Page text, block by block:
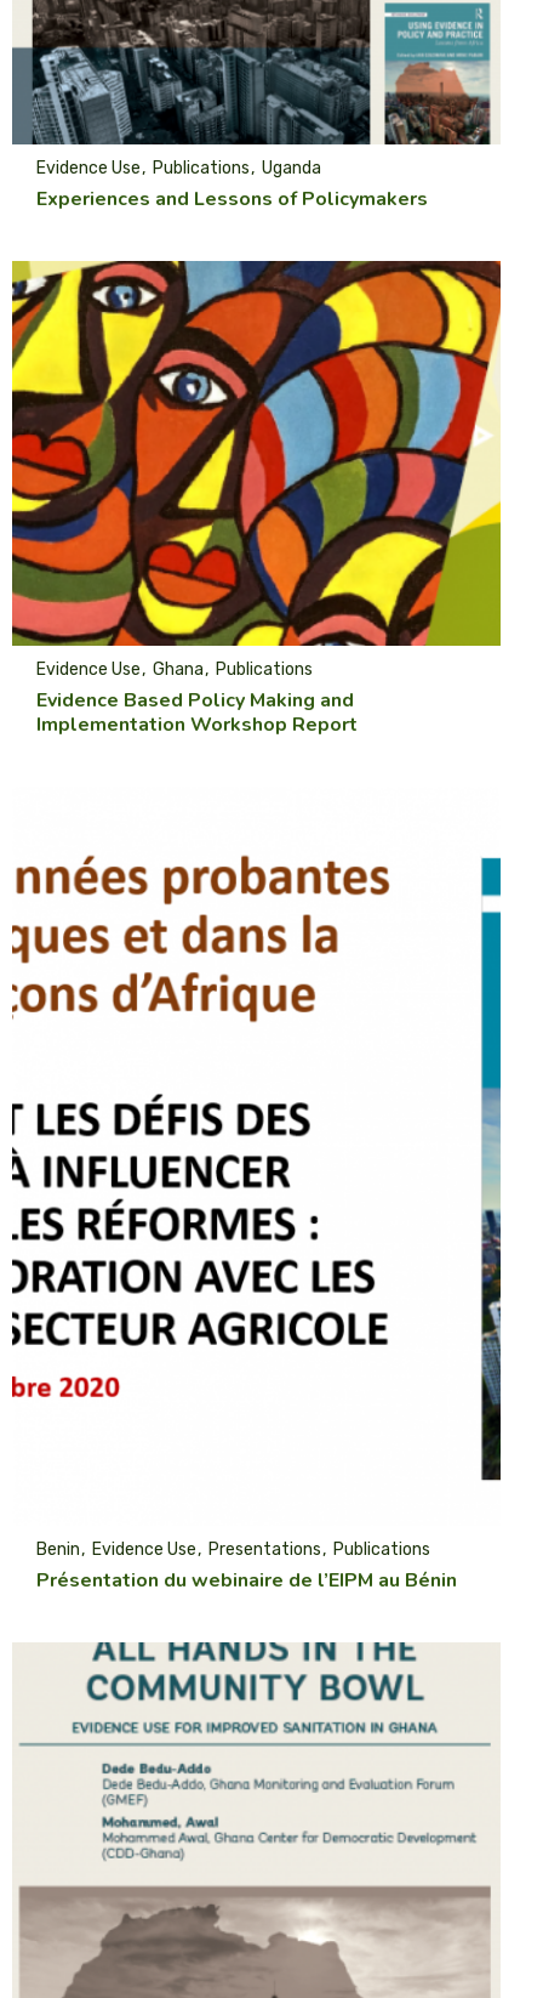
Experiences and Lessons of Policymakers
Evidence Use Publications Uganda
Evidence Based Policy Making and
Implementation Workshop Report
Evidence Use Ghana Publications
Présentation du webinaire de l’EIPM au Bénin
Benin Evidence Use Presentations Publications